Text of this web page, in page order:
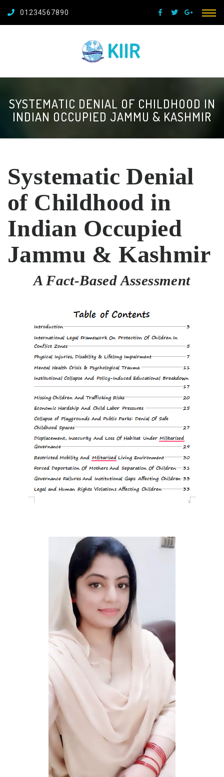
01234567890
SYSTEMATIC DENIAL OF CHILDHOOD IN
INDIAN OCCUPIED JAMMU & KASHMIR
Systematic Denial
of Childhood in
Indian Occupied
Jammu & Kashmir
A Fact-Based Assessment